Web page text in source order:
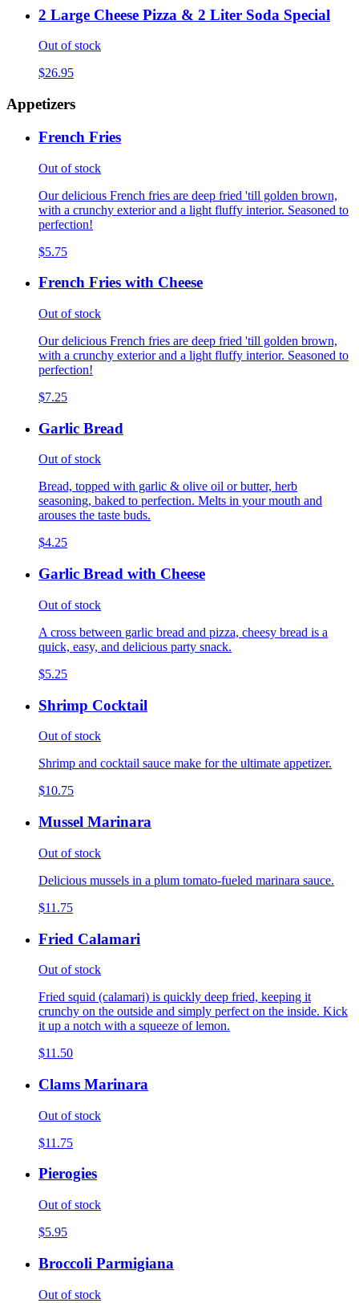
2 Large Cheese Pizza & 2 Liter Soda Special
Out of stock
$26.95
Appetizers
French Fries
Out of stock
Our delicious French fries are deep fried 'till golden brown,
with a crunchy exterior and a light fluffy interior. Seasoned to
perfection!
$5.75
French Fries with Cheese
Out of stock
Our delicious French fries are deep fried 'till golden brown,
with a crunchy exterior and a light fluffy interior. Seasoned to
perfection!
$7.25
Garlic Bread
Out of stock
Bread, topped with garlic & olive oil or butter, herb
seasoning, baked to perfection. Melts in your mouth and
arouses the taste buds.
$4.25
Garlic Bread with Cheese
Out of stock
A cross between garlic bread and pizza, cheesy bread is a
quick, easy, and delicious party snack.
$5.25
Shrimp Cocktail
Out of stock
Shrimp and cocktail sauce make for the ultimate appetizer.
$10.75
Mussel Marinara
Out of stock
Delicious mussels in a plum tomato-fueled marinara sauce.
$11.75
Fried Calamari
Out of stock
Fried squid (calamari) is quickly deep fried, keeping it
crunchy on the outside and simply perfect on the inside. Kick
it up a notch with a squeeze of lemon.
$11.50
Clams Marinara
Out of stock
$11.75
Pierogies
Out of stock
$5.95
Broccoli Parmigiana
Out of stock